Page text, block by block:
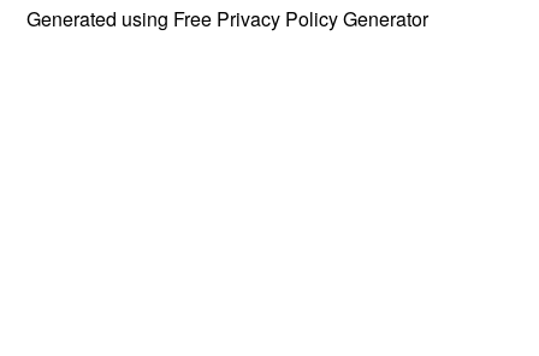
Generated using Free Privacy Policy Generator